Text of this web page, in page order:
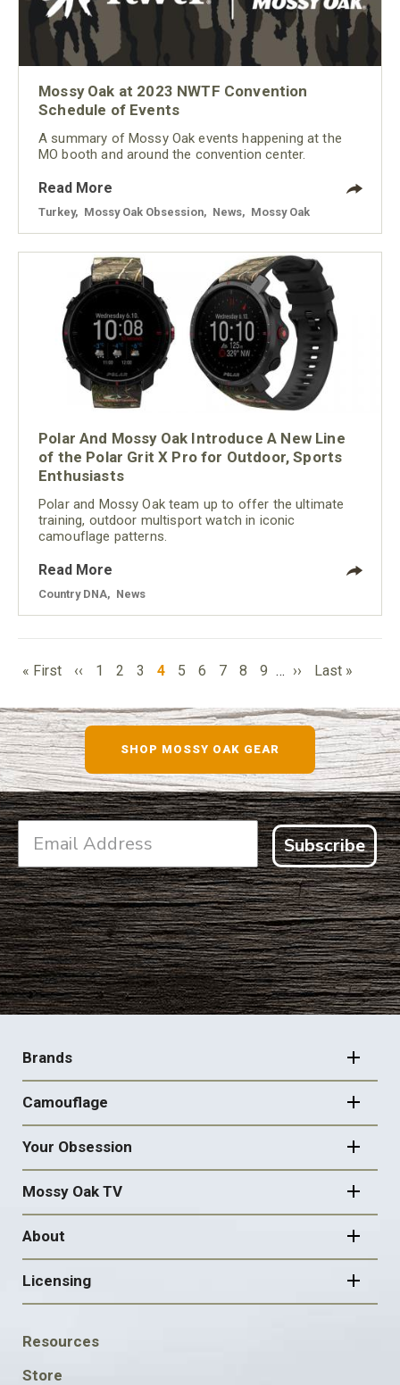
Mossy Oak at 2023 NWTF Convention
Schedule of Events
A summary of Mossy Oak events happening at the
MO booth and around the convention center.
Read More
Turkey Mossy Oak Obsession News Mossy Oak
Polar And Mossy Oak Introduce A New Line
of the Polar Grit X Pro for Outdoor, Sports
Enthusiasts
Polar and Mossy Oak team up to offer the ultimate
training, outdoor multisport watch in iconic
camouflage patterns.
Read More
Country DNA News
PAGINATION
First
« First
Previous
‹‹ Page
1 Page
2 Page
3
Current
4 Page
5 Page
6 Page
7 Page
8 Page
9 … Next
››
Last
Last »
SHOP MOSSY OAK GEAR
Subscribe
FOOTER
NAVIGATION
Brands
Camouflage
Your Obsession
Mossy Oak TV
About
Licensing
FOOTER
SOCIAL
Resources
Store